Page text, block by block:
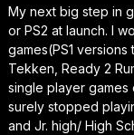
My next big step in
or PS2 at launch. I
games(PS1
Tekken, Ready 2
single player games
surely stopped
and Jr. high/ High